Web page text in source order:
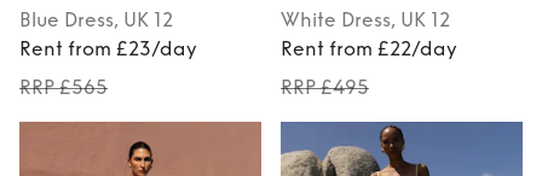
Blue Dress, UK 12
Rent from £23/day
RRP £565
White Dress, UK 12
Rent from £22/day
RRP £495